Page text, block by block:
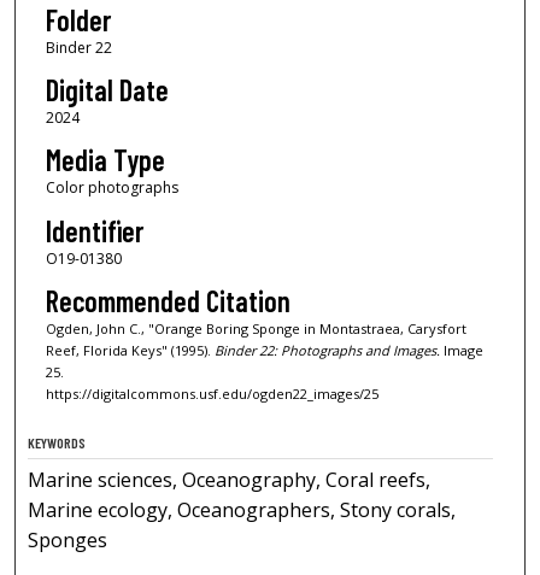
Folder
Binder 22
Digital Date
2024
Media Type
Color photographs
Identifier
O19-01380
Recommended Citation
Ogden, John C., "Orange Boring Sponge in Montastraea, Carysfort
Reef, Florida Keys" (1995). Binder 22: Photographs and Images.Image
25.
https://digitalcommons.usf.edu/ogden22_images/25
KEYWORDS
Marine sciences, Oceanography, Coral reefs,
Marine ecology, Oceanographers, Stony corals,
Sponges